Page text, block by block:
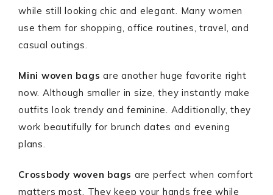
while still looking chic and elegant. Many women
use them for shopping, office routines, travel, and
casual outings.
Mini woven bags are another huge favorite right
now. Although smaller in size, they instantly make
outfits look trendy and feminine. Additionally, they
work beautifully for brunch dates and evening
plans.
Crossbody woven bags are perfect when comfort
matters most. They keep your hands free while